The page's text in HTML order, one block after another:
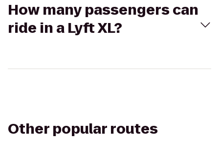
How many passengers can
ride in a Lyft XL?
Other popular routes